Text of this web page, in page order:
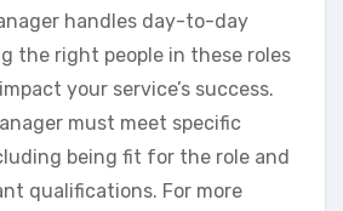
handles day-to-day
the right people in these roles
your service’s success.
must meet specific
being fit for the role and
qualifications. For more